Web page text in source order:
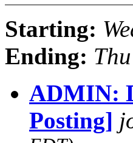
Starting:
Ending:
ADMIN:
Posting]